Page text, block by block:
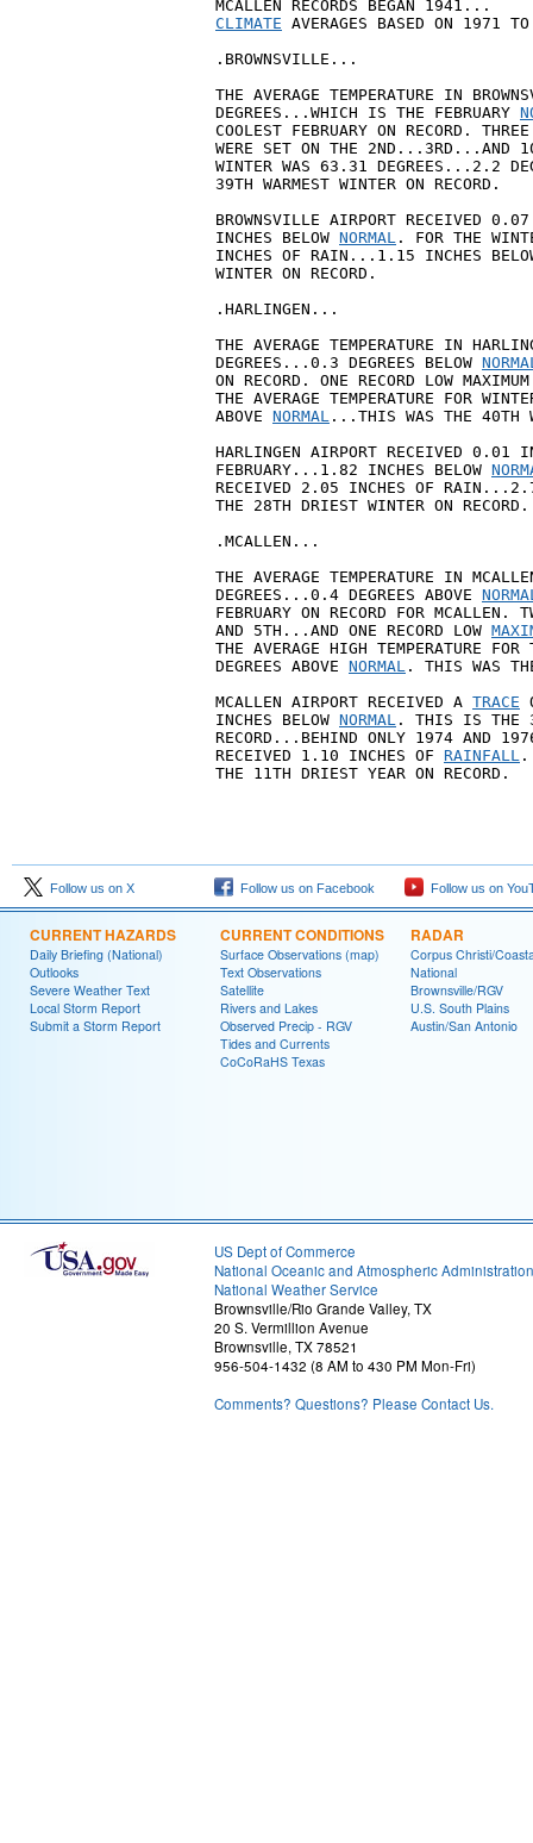
CLIMATE AVERAGES BASED ON 1971
.BROWNSVILLE...
THE AVERAGE TEMPERATURE IN
DEGREES...WHICH IS THE FEBRUARY
COOLEST FEBRUARY ON RECORD.
WERE SET ON THE 2ND...3RD...AND
WINTER WAS 63.31 DEGREES...2.2
39TH WARMEST WINTER ON RECORD.
BROWNSVILLE AIRPORT RECEIVED
INCHES BELOW NORMAL . FOR THE
INCHES OF RAIN...1.15 INCHES
WINTER ON RECORD.
.HARLINGEN...
THE AVERAGE TEMPERATURE IN
DEGREES...0.3 DEGREES BELOW
ON RECORD. ONE RECORD LOW
THE AVERAGE TEMPERATURE FOR
ABOVE NORMAL ...THIS WAS THE 40TH
HARLINGEN AIRPORT RECEIVED 0.01
FEBRUARY...1.82 INCHES BELOW
RECEIVED 2.05 INCHES OF
THE 28TH DRIEST WINTER ON RECORD.
.MCALLEN...
THE AVERAGE TEMPERATURE IN
DEGREES...0.4 DEGREES ABOVE
FEBRUARY ON RECORD FOR MCALLEN.
AND 5TH...AND ONE RECORD LOW
THE AVERAGE HIGH TEMPERATURE
DEGREES ABOVE NORMAL . THIS WAS
MCALLEN AIRPORT RECEIVED A TRACE
INCHES BELOW NORMAL . THIS IS THE
RECORD...BEHIND ONLY 1974 AND
RECEIVED 1.10 INCHES OF RAINFALL
THE 11TH DRIEST YEAR ON RECORD.
Follow us on X Follow us on Facebook Follow us on
CURRENT HAZARDS
Daily Briefing (National)
Outlooks
Severe Weather Text
Local Storm Report
Submit a Storm Report
CURRENT CONDITIONS
Surface Observations (map)
Text Observations
Satellite
Rivers and Lakes
Observed Precip - RGV
Tides and Currents
CoCoRaHS Texas
RADAR
Corpus Christi/
National
Brownsville/RGV
U.S. South Plains
Austin/San Antonio
US Dept of Commerce
National Oceanic and Atmospheric Administration
National Weather Service
Brownsville/Rio Grande Valley, TX
20 S. Vermillion Avenue
Brownsville, TX 78521
956-504-1432 (8 AM to 430 PM Mon-Fri)
Comments? Questions? Please Contact Us.